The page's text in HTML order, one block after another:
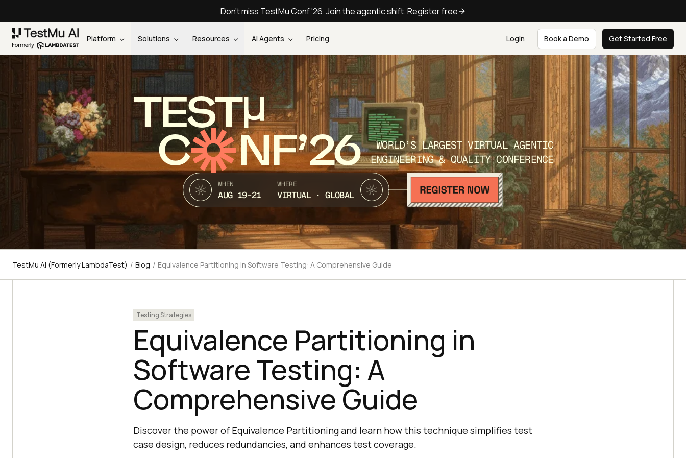
Don't miss TestMu Conf '26. Join the agentic shift. Register free
Platform Solutions Resources AI Agents Pricing Login Book a Demo Get Started Free
TEST
C NF’26
WORLD’S LARGEST VIRTUAL AGENTIC
ENGINEERING & QUALITY CONFERENCE
WHEN
AUG 19-21
WHERE
VIRTUAL · GLOBAL
TestMu AI (Formerly LambdaTest) / Blog / Equivalence Partitioning in Software Testing: A Comprehensive Guide
Testing Strategies
Equivalence Partitioning in
Software Testing: A
Comprehensive Guide
Discover the power of Equivalence Partitioning and learn how this technique simplifies test
case design, reduces redundancies, and enhances test coverage.